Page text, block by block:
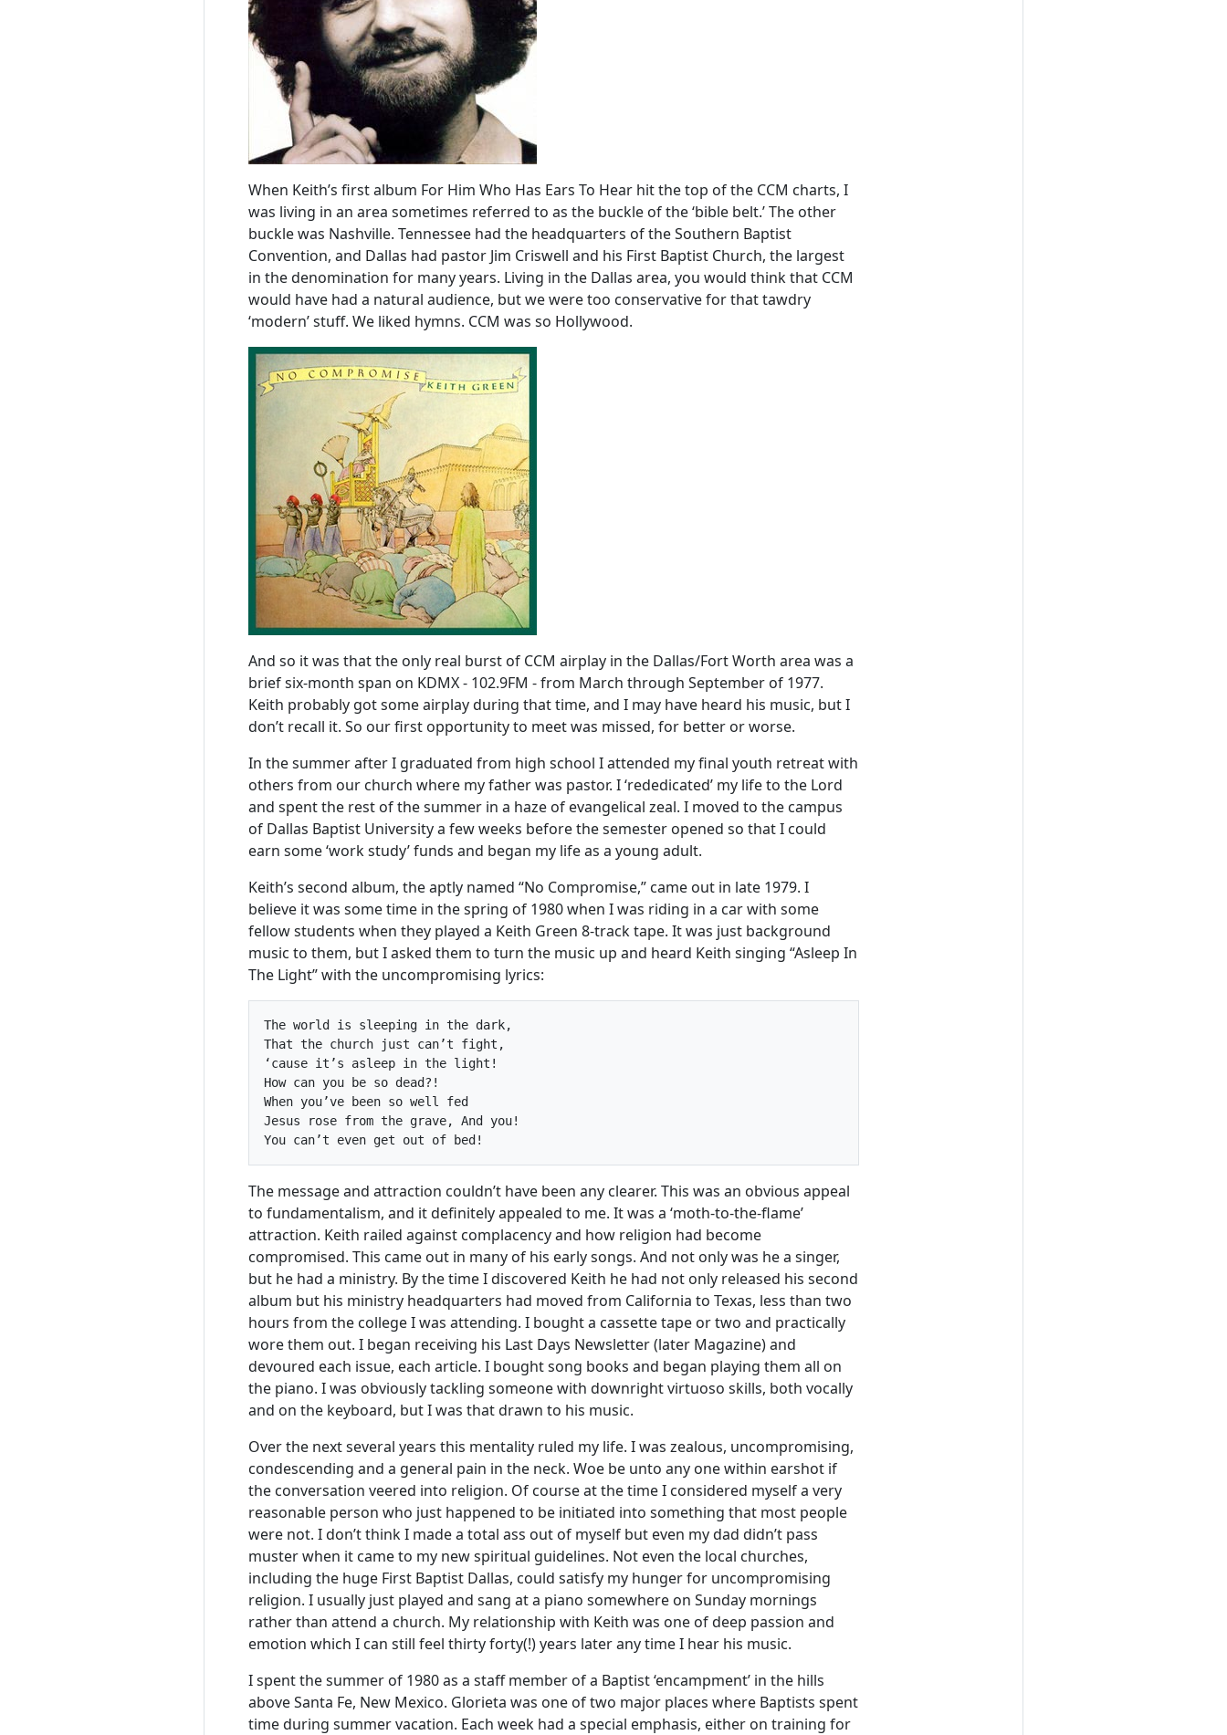
When Keith’s first album For Him Who Has Ears To Hear hit the top of the CCM charts, I
was living in an area sometimes referred to as the buckle of the ‘bible belt.’ The other
buckle was Nashville. Tennessee had the headquarters of the Southern Baptist
Convention, and Dallas had pastor Jim Criswell and his First Baptist Church, the largest
in the denomination for many years. Living in the Dallas area, you would think that CCM
would have had a natural audience, but we were too conservative for that tawdry
‘modern’ stuff. We liked hymns. CCM was so Hollywood.
And so it was that the only real burst of CCM airplay in the Dallas/Fort Worth area was a
brief six-month span on KDMX - 102.9FM - from March through September of 1977.
Keith probably got some airplay during that time, and I may have heard his music, but I
don’t recall it. So our first opportunity to meet was missed, for better or worse.
In the summer after I graduated from high school I attended my final youth retreat with
others from our church where my father was pastor. I ‘rededicated’ my life to the Lord
and spent the rest of the summer in a haze of evangelical zeal. I moved to the campus
of Dallas Baptist University a few weeks before the semester opened so that I could
earn some ‘work study’ funds and began my life as a young adult.
Keith’s second album, the aptly named “No Compromise,” came out in late 1979. I
believe it was some time in the spring of 1980 when I was riding in a car with some
fellow students when they played a Keith Green 8-track tape. It was just background
music to them, but I asked them to turn the music up and heard Keith singing “Asleep In
The Light” with the uncompromising lyrics:
The world is sleeping in the dark,
That the church just can’t fight,
‘cause it’s asleep in the light!
How can you be so dead?!
When you’ve been so well fed
Jesus rose from the grave, And you!
The message and attraction couldn’t have been any clearer. This was an obvious appeal
to fundamentalism, and it definitely appealed to me. It was a ‘moth-to-the-flame’
attraction. Keith railed against complacency and how religion had become
compromised. This came out in many of his early songs. And not only was he a singer,
but he had a ministry. By the time I discovered Keith he had not only released his second
album but his ministry headquarters had moved from California to Texas, less than two
hours from the college I was attending. I bought a cassette tape or two and practically
wore them out. I began receiving his Last Days Newsletter (later Magazine) and
devoured each issue, each article. I bought song books and began playing them all on
the piano. I was obviously tackling someone with downright virtuoso skills, both vocally
and on the keyboard, but I was that drawn to his music.
Over the next several years this mentality ruled my life. I was zealous, uncompromising,
condescending and a general pain in the neck. Woe be unto any one within earshot if
the conversation veered into religion. Of course at the time I considered myself a very
reasonable person who just happened to be initiated into something that most people
were not. I don’t think I made a total ass out of myself but even my dad didn’t pass
muster when it came to my new spiritual guidelines. Not even the local churches,
including the huge First Baptist Dallas, could satisfy my hunger for uncompromising
religion. I usually just played and sang at a piano somewhere on Sunday mornings
rather than attend a church. My relationship with Keith was one of deep passion and
emotion which I can still feel thirty forty(!) years later any time I hear his music.
I spent the summer of 1980 as a staff member of a Baptist ‘encampment’ in the hills
above Santa Fe, New Mexico. Glorieta was one of two major places where Baptists spent
time during summer vacation. Each week had a special emphasis, either on training for